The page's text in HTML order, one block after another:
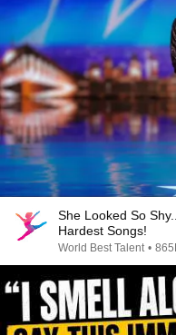
She Looked So
Hardest Songs!
World Best Talent •